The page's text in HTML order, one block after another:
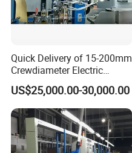
Quick Delivery of 15-200mm
Crewdiameter Electric
Wire/Compact Extruder
Production Line by CZ
Power Cable Machine
Teflons Extruder Electric
USB Cable Sheath
US$25,000.00-30,000.00